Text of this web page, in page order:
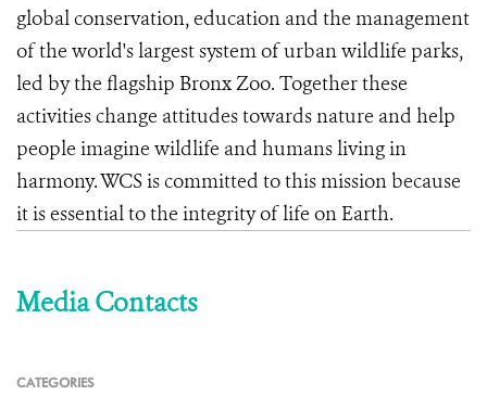
global conservation, education and the management
of the world's largest system of urban wildlife parks,
led by the flagship Bronx Zoo. Together these
activities change attitudes towards nature and help
people imagine wildlife and humans living in
harmony. WCS is committed to this mission because
it is essential to the integrity of life on Earth.
Media Contacts
CATEGORIES